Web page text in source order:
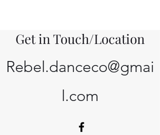
Get in Touch/Location
Rebel.danceco@gmai
l.com